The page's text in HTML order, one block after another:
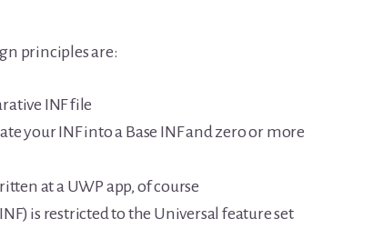
principles are:
INF file
your INF into a Base INF and zero or more
at a UWP app, of course
is restricted to the Universal feature set